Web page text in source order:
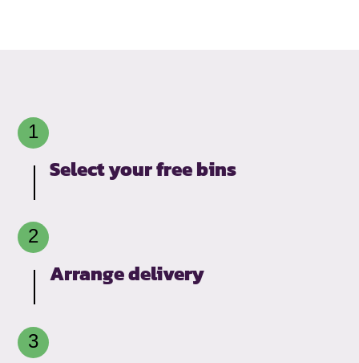
Select your free bins
Arrange delivery